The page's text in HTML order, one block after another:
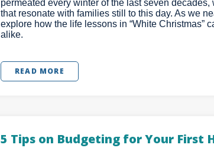
permeated every winter of the last seven
that resonate with families still to this day. As we
explore how the life lessons in “White Christmas”
alike.
READ MORE
5 Tips on Budgeting for Your First